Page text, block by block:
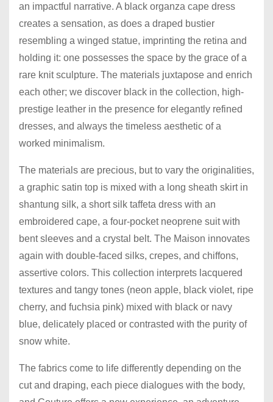
an impactful narrative. A black organza cape dress
creates a sensation, as does a draped bustier
resembling a winged statue, imprinting the retina and
holding it: one possesses the space by the grace of a
rare knit sculpture. The materials juxtapose and enrich
each other; we discover black in the collection, high-
prestige leather in the presence for elegantly refined
dresses, and always the timeless aesthetic of a
worked minimalism.
The materials are precious, but to vary the originalities,
a graphic satin top is mixed with a long sheath skirt in
shantung silk, a short silk taffeta dress with an
embroidered cape, a four-pocket neoprene suit with
bent sleeves and a crystal belt. The Maison innovates
again with double-faced silks, crepes, and chiffons,
assertive colors. This collection interprets lacquered
textures and tangy tones (neon apple, black violet, ripe
cherry, and fuchsia pink) mixed with black or navy
blue, delicately placed or contrasted with the purity of
snow white.
The fabrics come to life differently depending on the
cut and draping, each piece dialogues with the body,